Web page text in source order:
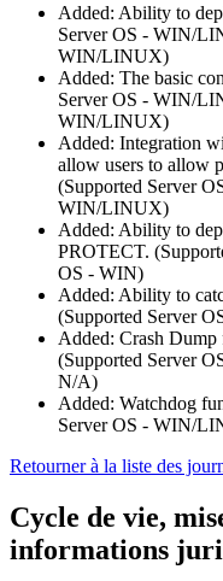
Added: Ability to
Server OS - WIN/
WIN/LINUX)
Added: The basic
Server OS - WIN/
WIN/LINUX)
Added: Integration
allow users to allow
(Supported Server
WIN/LINUX)
Added: Ability to
PROTECT.
OS - WIN)
Added: Ability to
(Supported Server
Added: Crash
(Supported Server
N/A)
Added: Watchdog
Server OS - WIN/
Retourner à la liste des
Cycle de vie,
informations